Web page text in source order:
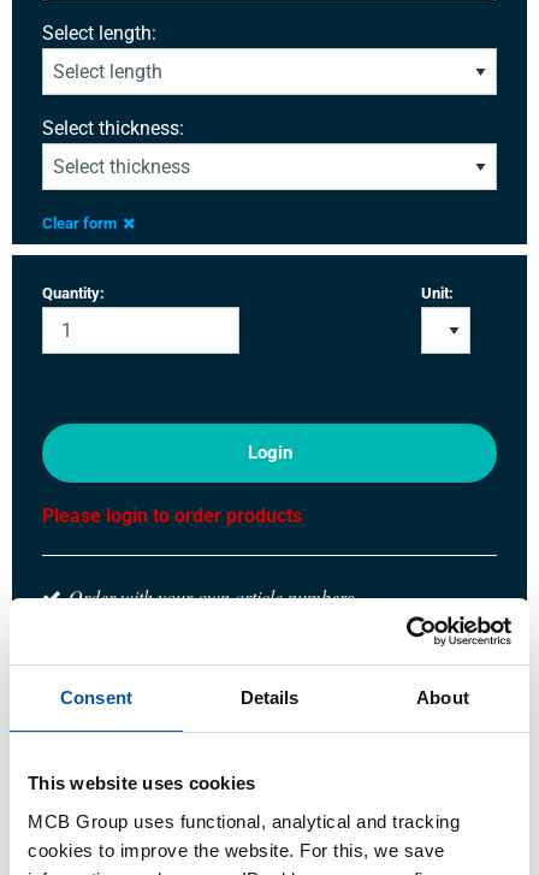
Consent Details About
This website uses cookies
MCB Group uses functional, analytical and tracking
cookies to improve the website. For this, we save
Select length:
Select thickness:
Clear form
Quantity: Unit:
Login
Please login to order products
Order with your own article numbers
Follow your order via Track&Trace
Downloads Specifications